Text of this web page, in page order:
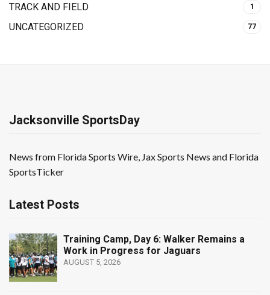
TRACK AND FIELD 1
UNCATEGORIZED 77
Jacksonville SportsDay
News from Florida Sports Wire, Jax Sports News and Florida
SportsTicker
Latest Posts
Training Camp, Day 6: Walker Remains a
Work in Progress for Jaguars
AUGUST 5, 2026